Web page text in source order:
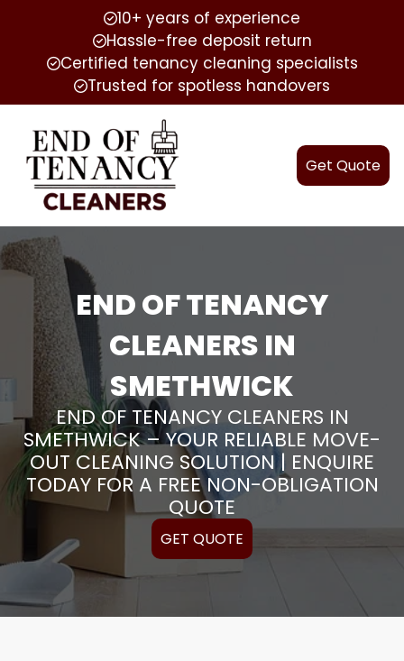
10+ years of experience
Hassle-free deposit return
Certified tenancy cleaning specialists
Trusted for spotless handovers
Get Quote
END OF TENANCY
CLEANERS IN
SMETHWICK
END OF TENANCY CLEANERS IN
SMETHWICK – YOUR RELIABLE MOVE-
OUT CLEANING SOLUTION | ENQUIRE
TODAY FOR A FREE NON-OBLIGATION
QUOTE
GET QUOTE